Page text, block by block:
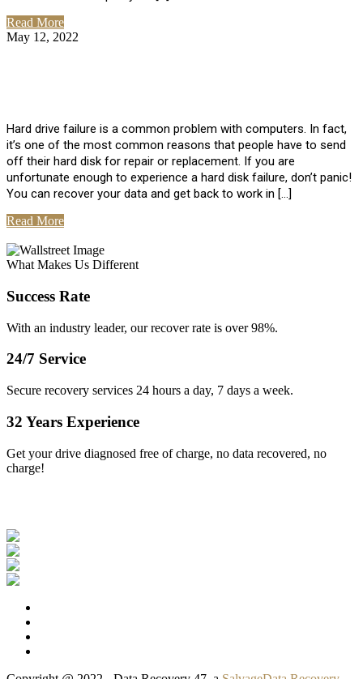
Read More
May 12, 2022
Hard drive failure is a common problem with computers. In fact,
it’s one of the most common reasons that people have to send
off their hard disk for repair or replacement. If you are
unfortunate enough to experience a hard disk failure, don’t panic!
You can recover your data and get back to work in […]
Read More
What Makes Us Different
Success Rate
With an industry leader, our recover rate is over 98%.
24/7 Service
Secure recovery services 24 hours a day, 7 days a week.
32 Years Experience
Get your drive diagnosed free of charge, no data recovered, no
charge!